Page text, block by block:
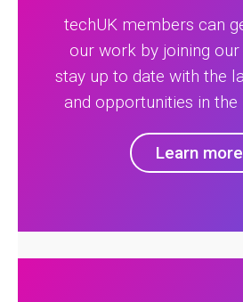
techUK members can
our work by joining our
stay up to date with the
and opportunities in
Learn more